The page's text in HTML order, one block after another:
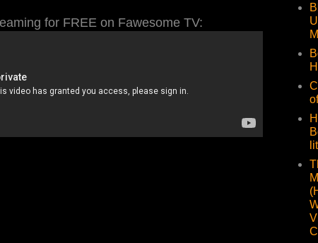
for FREE on Fawesome TV: